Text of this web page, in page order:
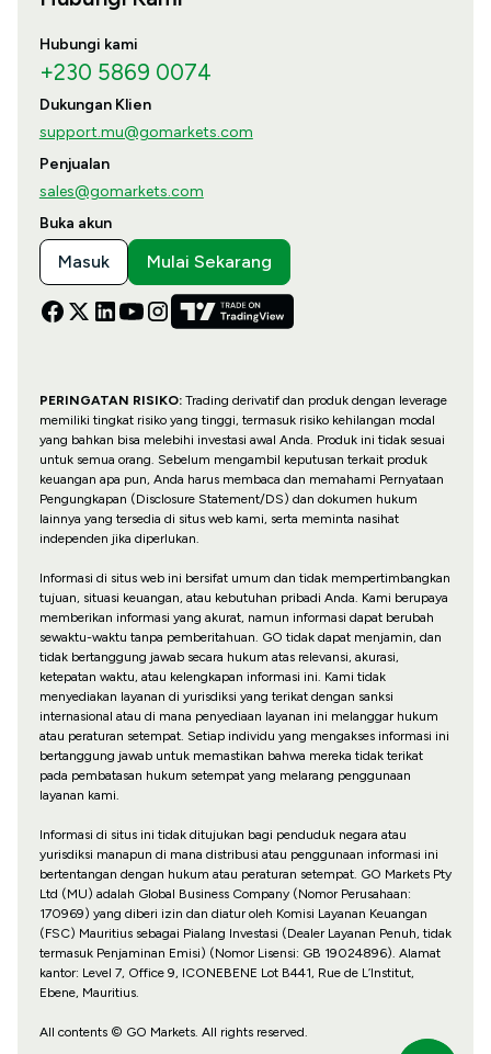
Hubungi kami
+230 5869 0074
Dukungan Klien
support.mu@gomarkets.com
Penjualan
sales@gomarkets.com
Buka akun
Masuk Mulai Sekarang
PERINGATAN RISIKO:Trading derivatif dan produk dengan leverage
memiliki tingkat risiko yang tinggi, termasuk risiko kehilangan modal
yang bahkan bisa melebihi investasi awal Anda. Produk ini tidak sesuai
untuk semua orang. Sebelum mengambil keputusan terkait produk
keuangan apa pun, Anda harus membaca dan memahami Pernyataan
Pengungkapan (Disclosure Statement/DS) dan dokumen hukum
lainnya yang tersedia di situs web kami, serta meminta nasihat
independen jika diperlukan.
Informasi di situs web ini bersifat umum dan tidak mempertimbangkan
tujuan, situasi keuangan, atau kebutuhan pribadi Anda. Kami berupaya
memberikan informasi yang akurat, namun informasi dapat berubah
sewaktu-waktu tanpa pemberitahuan. GO tidak dapat menjamin, dan
tidak bertanggung jawab secara hukum atas relevansi, akurasi,
ketepatan waktu, atau kelengkapan informasi ini. Kami tidak
menyediakan layanan di yurisdiksi yang terikat dengan sanksi
internasional atau di mana penyediaan layanan ini melanggar hukum
atau peraturan setempat. Setiap individu yang mengakses informasi ini
bertanggung jawab untuk memastikan bahwa mereka tidak terikat
pada pembatasan hukum setempat yang melarang penggunaan
layanan kami.
Informasi di situs ini tidak ditujukan bagi penduduk negara atau
yurisdiksi manapun di mana distribusi atau penggunaan informasi ini
bertentangan dengan hukum atau peraturan setempat. GO Markets Pty
Ltd (MU) adalah Global Business Company (Nomor Perusahaan:
170969) yang diberi izin dan diatur oleh Komisi Layanan Keuangan
(FSC) Mauritius sebagai Pialang Investasi (Dealer Layanan Penuh, tidak
termasuk Penjaminan Emisi) (Nomor Lisensi: GB 19024896). Alamat
kantor: Level 7, Office 9, ICONEBENE Lot B441, Rue de L’Institut,
Ebene, Mauritius.
All contents © GO Markets. All rights reserved.